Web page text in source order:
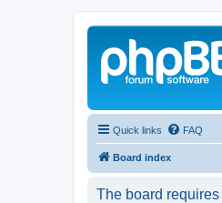
Quick links FAQ
Board index
The board